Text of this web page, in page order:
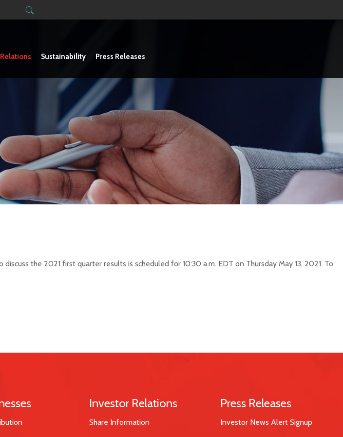
Sustainability Press Releases
the 2021 first quarter results is scheduled for 10:30 a.m. EDT on Thursday May 13, 2021. To
Investor Relations
Share Information
Press Releases
Investor News Alert Signup